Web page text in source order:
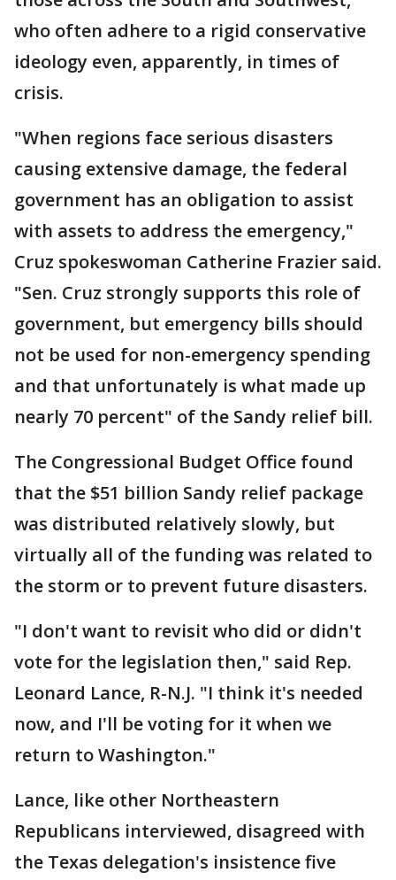
who often adhere to a rigid conservative
ideology even, apparently, in times of
crisis.
"When regions face serious disasters
causing extensive damage, the federal
government has an obligation to assist
with assets to address the emergency,"
Cruz spokeswoman Catherine Frazier said.
"Sen. Cruz strongly supports this role of
government, but emergency bills should
not be used for non-emergency spending
and that unfortunately is what made up
nearly 70 percent" of the Sandy relief bill.
The Congressional Budget Office found
that the $51 billion Sandy relief package
was distributed relatively slowly, but
virtually all of the funding was related to
the storm or to prevent future disasters.
"I don't want to revisit who did or didn't
vote for the legislation then," said Rep.
Leonard Lance, R-N.J. "I think it's needed
now, and I'll be voting for it when we
return to Washington."
Lance, like other Northeastern
Republicans interviewed, disagreed with
the Texas delegation's insistence five